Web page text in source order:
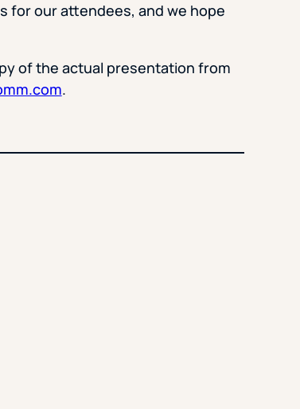
for our attendees, and we hope
of the actual presentation from
.